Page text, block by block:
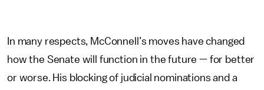
In many respects, McConnell’s moves have changed
how the Senate will function in the future — for better
or worse. His blocking of judicial nominations and a